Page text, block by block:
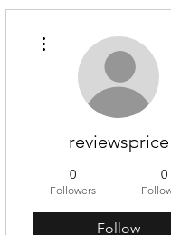
reviewsprice
0
Followers
0
Follow